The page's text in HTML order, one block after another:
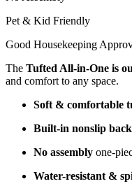
Pet & Kid Friendly
Good Housekeeping
The Tufted All-in-One is
and comfort to any space.
Soft & comfortable
Built-in nonslip
No assembly one-
Water-resistant &